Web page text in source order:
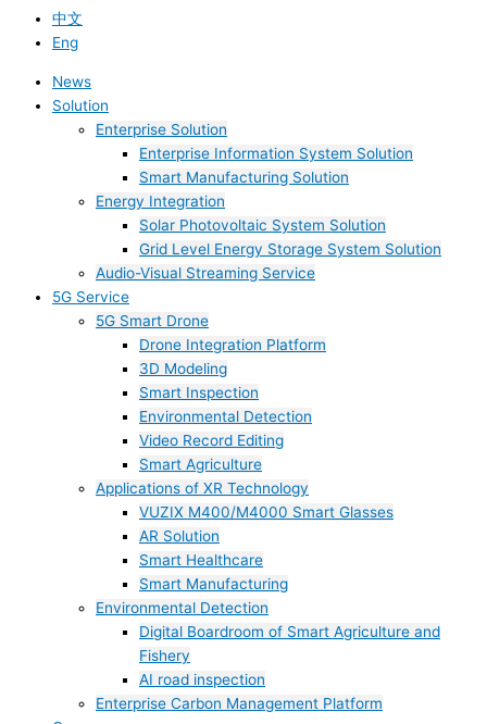
中文
Eng
News
Solution
Enterprise Solution
Enterprise Information System Solution
Smart Manufacturing Solution
Energy Integration
Solar Photovoltaic System Solution
Grid Level Energy Storage System Solution
Audio-Visual Streaming Service
5G Service
5G Smart Drone
Drone Integration Platform
3D Modeling
Smart Inspection
Environmental Detection
Video Record Editing
Smart Agriculture
Applications of XR Technology
VUZIX M400/M4000 Smart Glasses
AR Solution
Smart Healthcare
Smart Manufacturing
Environmental Detection
Digital Boardroom of Smart Agriculture and
Fishery
AI road inspection
Enterprise Carbon Management Platform